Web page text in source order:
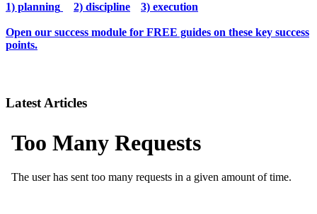
1) planning 2) discipline 3) execution
Open our success module for FREE guides on these key success
points.
Latest Articles